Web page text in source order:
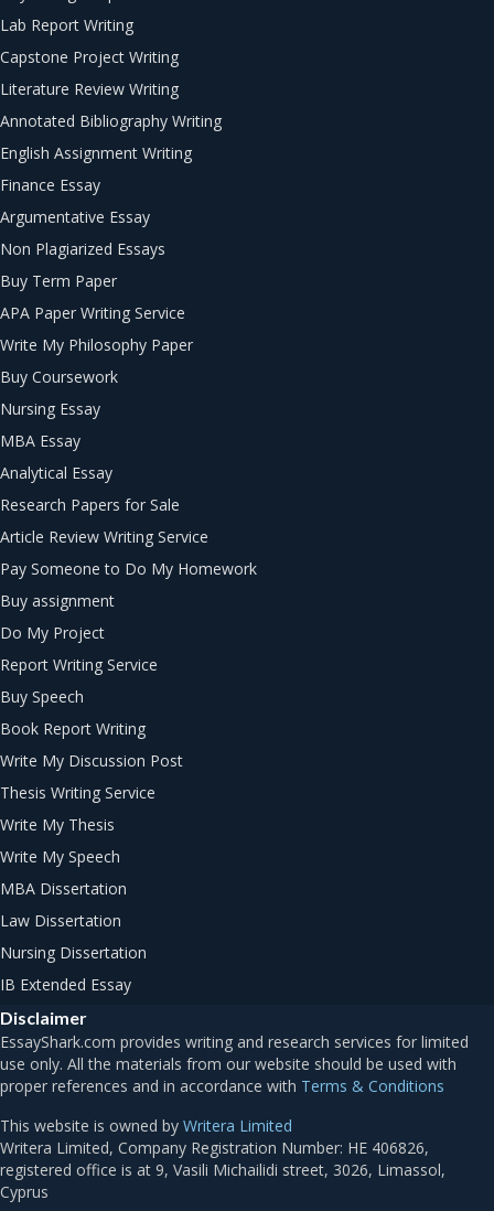
Lab Report Writing
Capstone Project Writing
Literature Review Writing
Annotated Bibliography Writing
English Assignment Writing
Finance Essay
Argumentative Essay
Non Plagiarized Essays
Buy Term Paper
APA Paper Writing Service
Write My Philosophy Paper
Buy Coursework
Nursing Essay
MBA Essay
Analytical Essay
Research Papers for Sale
Article Review Writing Service
Pay Someone to Do My Homework
Buy assignment
Do My Project
Report Writing Service
Buy Speech
Book Report Writing
Write My Discussion Post
Thesis Writing Service
Write My Thesis
Write My Speech
MBA Dissertation
Law Dissertation
Nursing Dissertation
IB Extended Essay
Disclaimer
Terms & Conditions
This website is owned by Writera Limited